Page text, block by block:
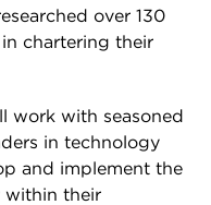
over 130
chartering their
work with seasoned
in technology
and implement the
within their